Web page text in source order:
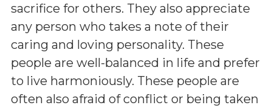
sacrifice for others. They also appreciate
any person who takes a note of their
caring and loving personality. These
people are well-balanced in life and prefer
to live harmoniously. These people are
often also afraid of conflict or being taken